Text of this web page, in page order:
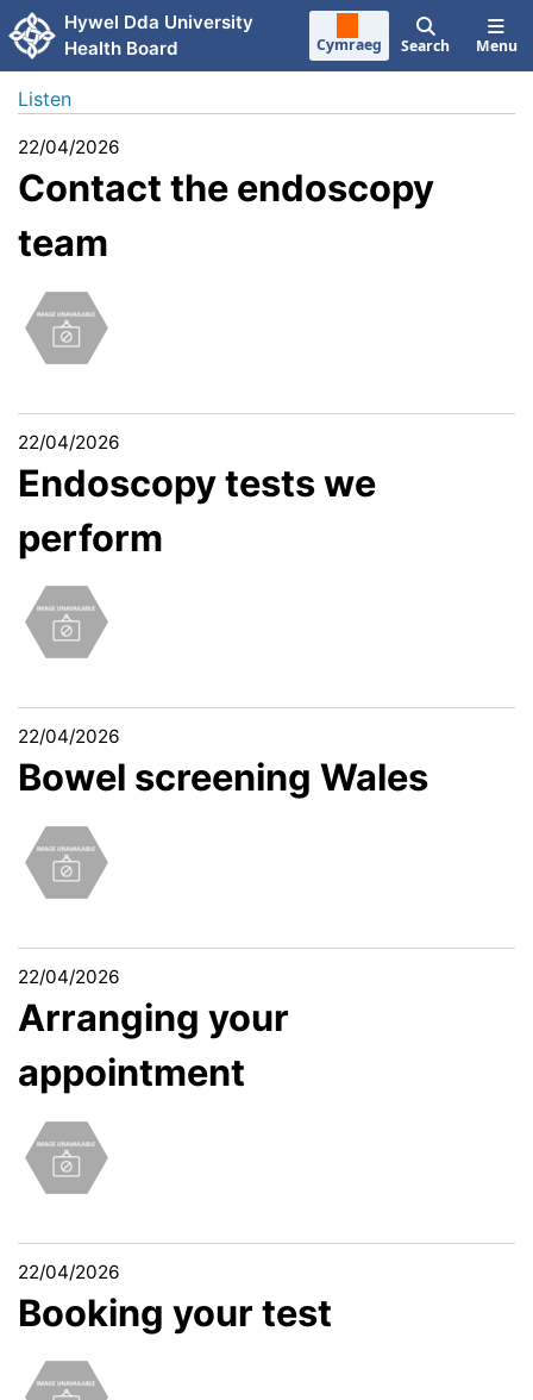
Skip to main content
Hywel Dda University
Health Board
Cymraeg Search Menu
Listen
22/04/2026
Contact the endoscopy
team
22/04/2026
Endoscopy tests we
perform
22/04/2026
Bowel screening Wales
22/04/2026
Arranging your
appointment
22/04/2026
Booking your test